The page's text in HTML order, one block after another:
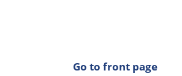
Go to front page